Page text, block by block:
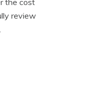
the cost
review